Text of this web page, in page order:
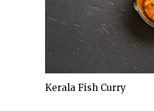
Kerala Fish Curry